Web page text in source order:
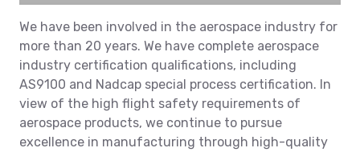
We have been involved in the aerospace industry for
more than 20 years. We have complete aerospace
industry certification qualifications, including
AS9100 and Nadcap special process certification. In
view of the high flight safety requirements of
aerospace products, we continue to pursue
excellence in manufacturing through high-quality